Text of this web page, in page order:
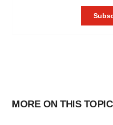
MORE ON THIS TOPIC